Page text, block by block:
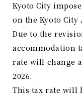
Kyoto City
on the Kyoto City
Due to the
accommodation
rate will change
2026.
This tax rate will